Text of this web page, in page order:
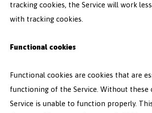
tracking cookies, the Service will work
with tracking cookies.
Functional cookies
Functional cookies are cookies that are
functioning of the Service. Without these
Service is unable to function properly.